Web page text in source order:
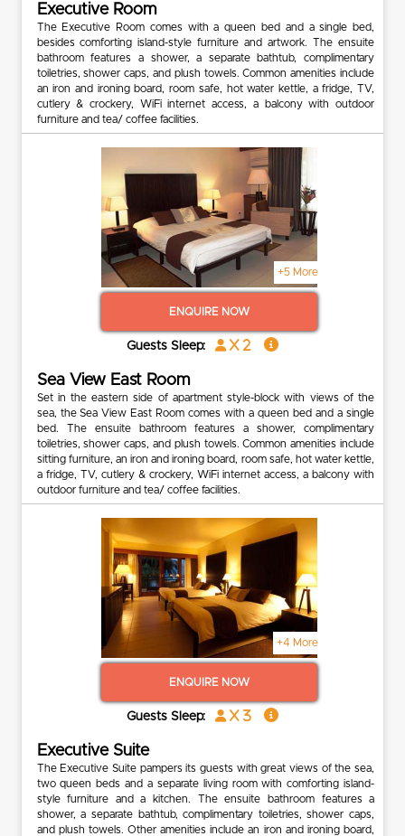
Executive Room
The Executive Room comes with a queen bed and a single bed,
besides comforting island-style furniture and artwork. The ensuite
bathroom features a shower, a separate bathtub, complimentary
toiletries, shower caps, and plush towels. Common amenities include
an iron and ironing board, room safe, hot water kettle, a fridge, TV,
cutlery & crockery, WiFi internet access, a balcony with outdoor
furniture and tea/ coffee facilities.
+5 More
ENQUIRE NOW
Guests Sleep: x 2
Sea View East Room
Set in the eastern side of apartment style-block with views of the
sea, the Sea View East Room comes with a queen bed and a single
bed. The ensuite bathroom features a shower, complimentary
toiletries, shower caps, and plush towels. Common amenities include
sitting furniture, an iron and ironing board, room safe, hot water kettle,
a fridge, TV, cutlery & crockery, WiFi internet access, a balcony with
outdoor furniture and tea/ coffee facilities.
+4 More
ENQUIRE NOW
Guests Sleep: x 3
Executive Suite
The Executive Suite pampers its guests with great views of the sea,
two queen beds and a separate living room with comforting island-
style furniture and a kitchen. The ensuite bathroom features a
shower, a separate bathtub, complimentary toiletries, shower caps,
and plush towels. Other amenities include an iron and ironing board,